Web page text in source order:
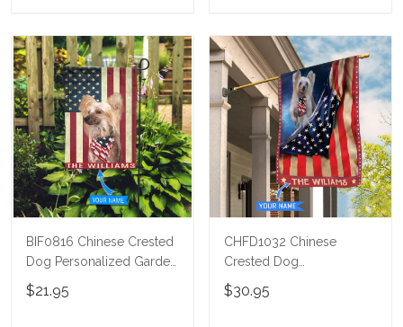
BIF0816 Chinese Crested
Dog Personalized Garden
Flag
$21.95
CHFD1032 Chinese
Crested Dog
Personalized House Flag
$30.95